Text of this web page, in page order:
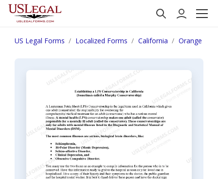
US Legal Forms Localized Forms California Orange